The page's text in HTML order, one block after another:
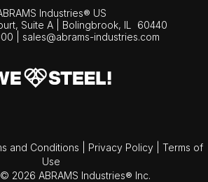
Industries® US
Suite A | Bolingbrook, IL
60440
sales@abrams-industries.com
and Conditions Privacy Policy
Terms of
Use
2026 ABRAMS Industries® Inc.